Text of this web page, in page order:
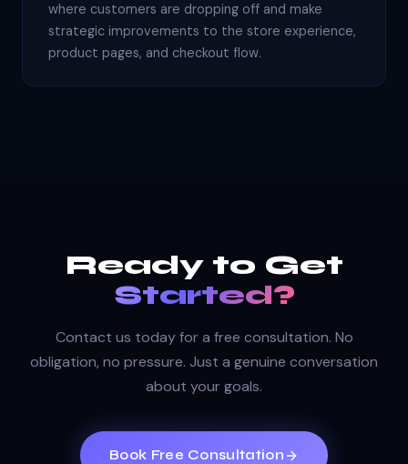
where customers are dropping off and make
strategic improvements to the store experience,
product pages, and checkout flow.
Ready to Get
Started?
Contact us today for a free consultation. No
obligation, no pressure. Just a genuine conversation
about your goals.
Book Free Consultation